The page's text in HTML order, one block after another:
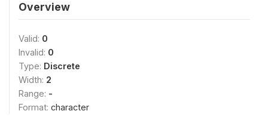
Overview
Valid: 0
Invalid: 0
Type: Discrete
Width: 2
Range: -
Format: character